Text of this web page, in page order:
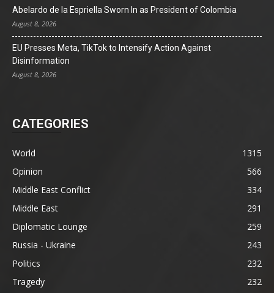
Abelardo de la Espriella Sworn In as President of Colombia
August 8, 2026
EU Presses Meta, TikTok to Intensify Action Against
Disinformation
August 8, 2026
CATEGORIES
World
1315
Opinion
566
Middle East Conflict
334
Middle East
291
Diplomatic Lounge
259
Russia - Ukraine
243
Politics
232
Tragedy
232